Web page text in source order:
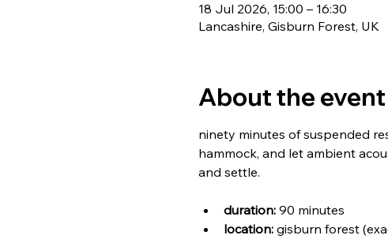
18 Jul 2026, 15:00 – 16:30
Lancashire, Gisburn Forest, UK
About the event
ninety minutes of suspended
hammock, and let ambient
and settle.
duration: 90 minutes
location: gisburn forest